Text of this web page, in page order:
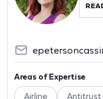
Areas of Expertise
Airline Antitrust